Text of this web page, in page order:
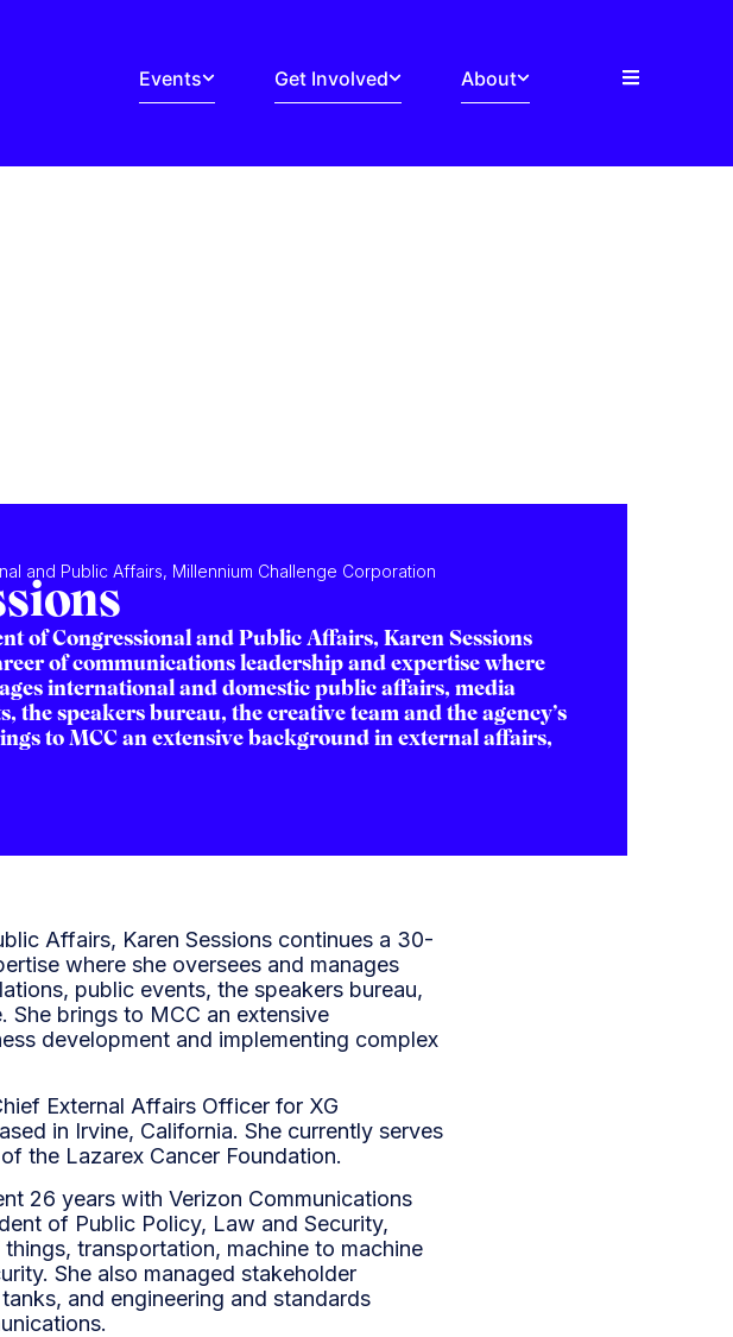
Events Get Involved About
and Public Affairs, Millennium Challenge Corporation
of Congressional and Public Affairs, Karen Sessions
of communications leadership and expertise where
international and domestic public affairs, media
the speakers bureau, the creative team and the agency’s
to MCC an extensive background in external affairs,
Affairs, Karen Sessions continues a 30-
where she oversees and manages
public events, the speakers bureau,
She brings to MCC an extensive
development and implementing complex
External Affairs Officer for XG
in Irvine, California. She currently serves
the Lazarex Cancer Foundation.
26 years with Verizon Communications
of Public Policy, Law and Security,
transportation, machine to machine
She also managed stakeholder
and engineering and standards